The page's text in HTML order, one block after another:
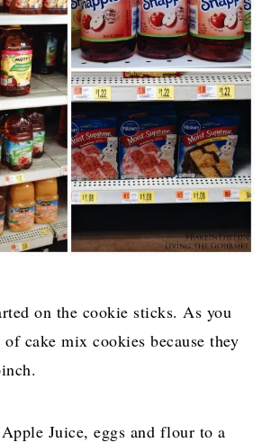
on the cookie sticks. As you
cake mix cookies because they
Juice, eggs and flour to a